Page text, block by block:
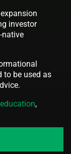
investor
native
to be used as
,